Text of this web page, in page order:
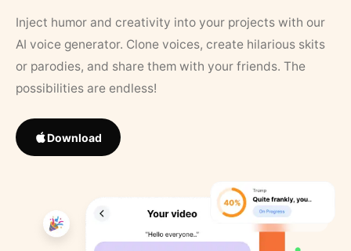
Inject humor and creativity into your projects with our
AI voice generator. Clone voices, create hilarious skits
or parodies, and share them with your friends. The
possibilities are endless!
Download